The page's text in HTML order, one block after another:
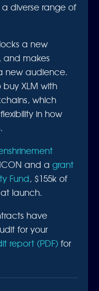
diverse range of
a new
and makes
new audience.
XLM with
which
in how
and agrant
Fund, $155k of
launch.
have
for your
report (PDF)for